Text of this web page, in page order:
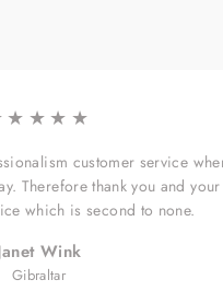
customer service
Therefore thank you and
which is second to none.
Wink
Gibraltar